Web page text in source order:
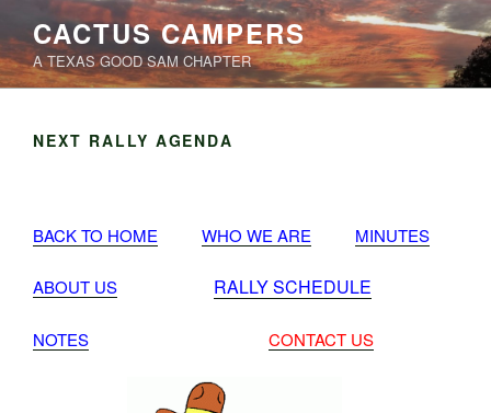
to
content
CACTUS CAMPERS
A TEXAS GOOD SAM CHAPTER
NEXT RALLY AGENDA
BACK TO HOME WHO WE ARE MINUTES
ABOUT US RALLY SCHEDULE
NOTES CONTACT US